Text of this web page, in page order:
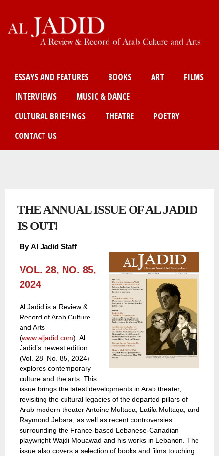
to
content
ESSAYS AND FEATURES BOOKS ART
FILMS
INTERVIEWS
MUSIC & DANCE
CULTURAL BRIEFINGS
THEATRE
POETRY
CONTACT US
THE ANNUAL ISSUE OF AL JADID
IS OUT!
ByAl Jadid Staff
VOL. 28, NO. 85,
2024
Al Jadid is a Review &
Record of Arab Culture
and Arts
(www.aljadid.com). Al
Jadid’s newest edition
(Vol. 28, No. 85, 2024)
explores contemporary
culture and the arts. This
issue brings the latest developments in Arab theater,
revisiting the cultural legacies of the departed pillars of
Arab modern theater Antoine Multaqa, Latifa Multaqa, and
Raymond Jebara, as well as recent controversies
surrounding the France-based Lebanese-Canadian
playwright Wajdi Mouawad and his works in Lebanon. The
issue also covers a selection of books and films touching